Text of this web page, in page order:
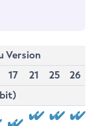
Version
17 21 25
26